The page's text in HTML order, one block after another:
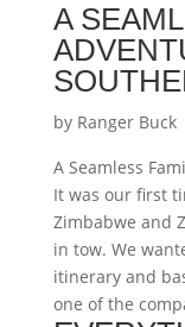
A
by Ranger Buck
A Seamless
It was our first
Zimbabwe and
in tow. We
itinerary and
one of the